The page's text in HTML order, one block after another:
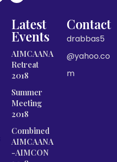
Latest
Events
AIMCAANA
Retreat
2018
Summer
Meeting
2018
Combined
AIMCAANA
-AIMCON
Contact
drabbas5
@yahoo.co
m